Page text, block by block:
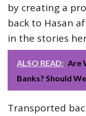
by creating a
back to Hasan
in the stories
ALSO READ: Are
Banks? Should
Transported